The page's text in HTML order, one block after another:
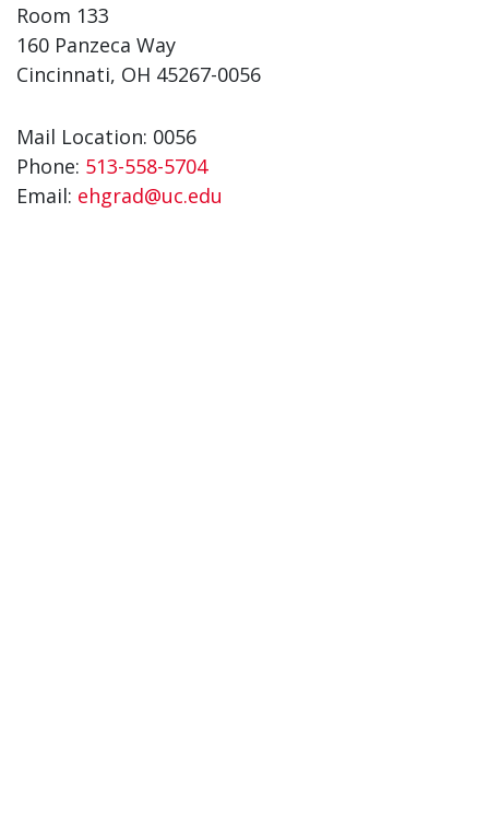
Room 133
160 Panzeca Way
Cincinnati, OH 45267-0056
Mail Location: 0056
Phone: 513-558-5704
Email: ehgrad@uc.edu